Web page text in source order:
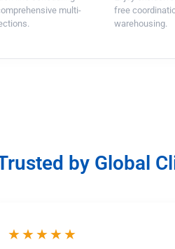
multi-
free
warehousing.
by Global
★★★★★